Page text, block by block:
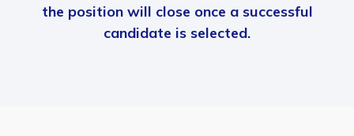
the position will close once a successful
candidate is selected.